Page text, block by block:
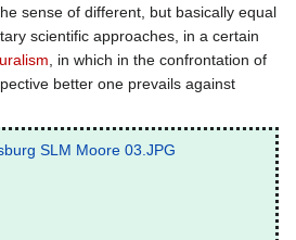
sense of different, but basically equal
scientific approaches, in a certain
, in which in the confrontation of
better one prevails against